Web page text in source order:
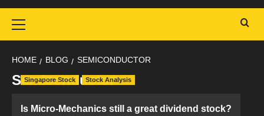
Menu
HOME BLOG SEMICONDUCTOR
Semiconductor
Singapore Stock Stock Analysis
Is Micro-Mechanics still a great dividend stock?